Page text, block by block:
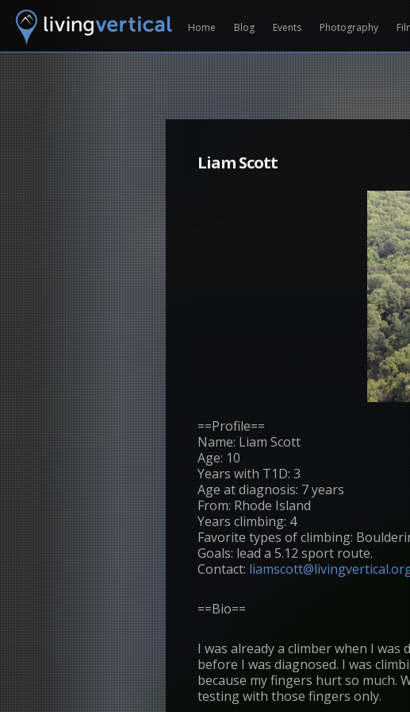
Home Blog Events Photography
Liam Scott
==Profile==
Name: Liam Scott
Age: 10
Years with T1D: 3
Age at diagnosis: 7 years
From: Rhode Island
Years climbing: 4
Favorite types of climbing:
Goals: lead a 5.12 sport route.
Contact:
==Bio==
I was already a climber when I
before I was diagnosed. I was
because my fingers hurt so much.
testing with those fingers only.